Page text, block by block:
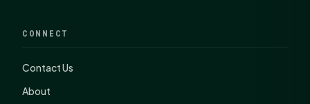
CONNECT
Contact Us
About